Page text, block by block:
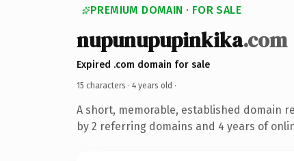
PREMIUM DOMAIN · FOR SALE
nupunupupinkika.com
Expired .com domain for sale
15 characters · 4 years old ·
A short, memorable, established domain
by 2 referring domains and 4 years of